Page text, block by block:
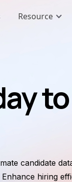
Resource
to
candidate
hiring